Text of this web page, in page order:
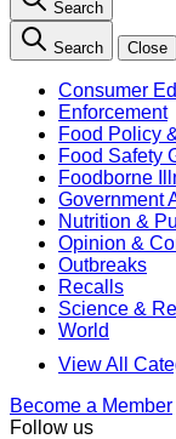
Search
Search Close
Consumer
Enforcement
Food Policy
Food Safety
Foodborne
Government
Nutrition &
Opinion &
Outbreaks
Recalls
Science &
World
View All
Become a Member
Follow us